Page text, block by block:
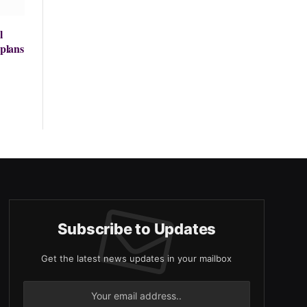
Subscribe to Updates
Get the latest news updates in your mailbox